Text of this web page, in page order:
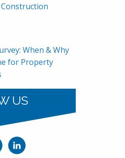
When & Why
for Property
US